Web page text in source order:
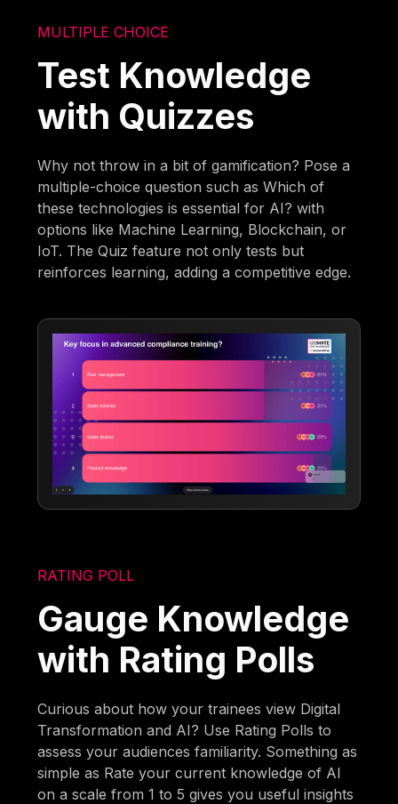
MULTIPLE CHOICE
Test Knowledge
with Quizzes
Why not throw in a bit of gamification? Pose a
multiple-choice question such as Which of
these technologies is essential for AI? with
options like Machine Learning, Blockchain, or
IoT. The Quiz feature not only tests but
reinforces learning, adding a competitive edge.
RATING POLL
Gauge Knowledge
with Rating Polls
Curious about how your trainees view Digital
Transformation and AI? Use Rating Polls to
assess your audiences familiarity. Something as
simple as Rate your current knowledge of AI
on a scale from 1 to 5 gives you useful insights